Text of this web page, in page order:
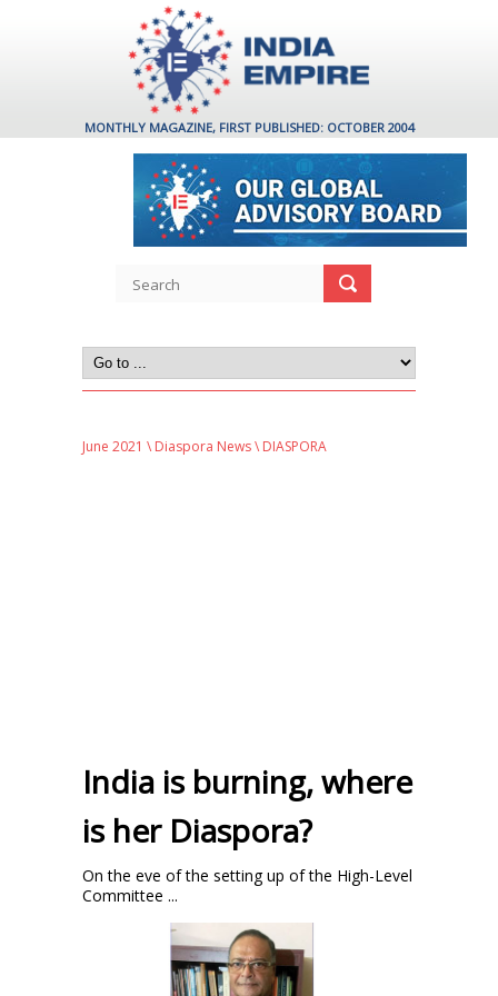
MONTHLY MAGAZINE, FIRST PUBLISHED: OCTOBER 2004
June 2021 \ Diaspora News\ DIASPORA
India is burning, where
is her Diaspora?
On the eve of the setting up of the High-Level
Committee ...